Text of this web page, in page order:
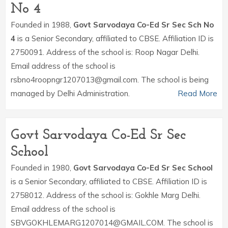
No 4
Founded in 1988, Govt Sarvodaya Co-Ed Sr Sec Sch No
4 is a Senior Secondary, affiliated to CBSE. Affiliation ID is
2750091. Address of the school is: Roop Nagar Delhi.
Email address of the school is
rsbno4roopngr1207013@gmail.com. The school is being
managed by Delhi Administration.
Read More
Govt Sarvodaya Co-Ed Sr Sec
School
Founded in 1980, Govt Sarvodaya Co-Ed Sr Sec School
is a Senior Secondary, affiliated to CBSE. Affiliation ID is
2758012. Address of the school is: Gokhle Marg Delhi.
Email address of the school is
SBVGOKHLEMARG1207014@GMAIL.COM. The school is